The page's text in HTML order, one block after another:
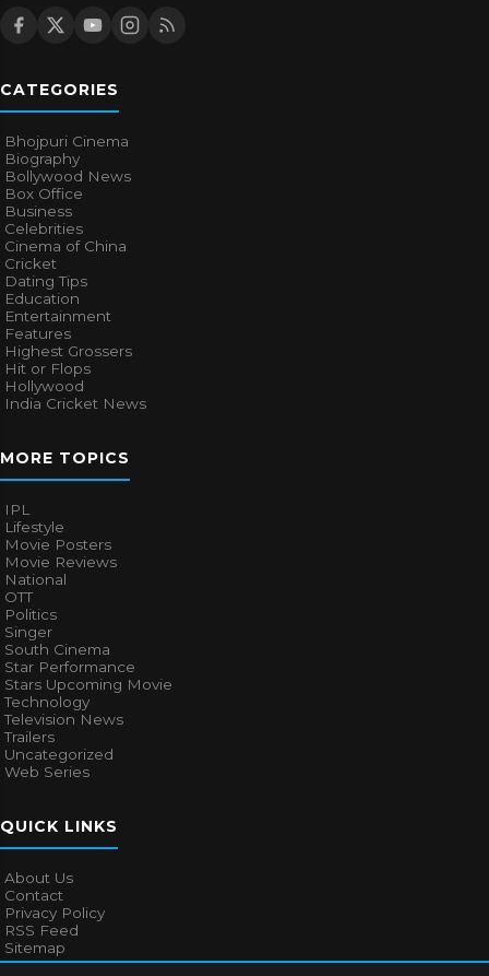
CATEGORIES
Bhojpuri Cinema
Biography
Bollywood News
Box Office
Business
Celebrities
Cinema of China
Cricket
Dating Tips
Education
Entertainment
Features
Highest Grossers
Hit or Flops
Hollywood
India Cricket News
MORE TOPICS
IPL
Lifestyle
Movie Posters
Movie Reviews
National
OTT
Politics
Singer
South Cinema
Star Performance
Stars Upcoming Movie
Technology
Television News
Trailers
Uncategorized
Web Series
QUICK LINKS
About Us
Contact
Privacy Policy
RSS Feed
Sitemap